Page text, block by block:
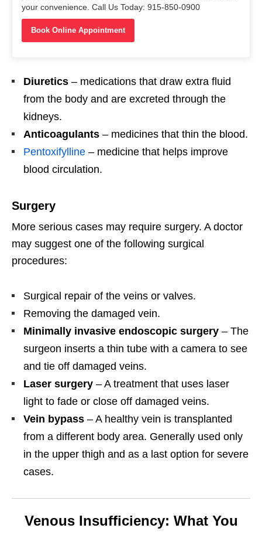
your convenience. Call Us Today: 915-850-0900
Book Online Appointment
Diuretics – medications that draw extra fluid
from the body and are excreted through the
kidneys.
Anticoagulants – medicines that thin the blood.
Pentoxifylline – medicine that helps improve
blood circulation.
Surgery
More serious cases may require surgery. A doctor
may suggest one of the following surgical
procedures:
Surgical repair of the veins or valves.
Removing the damaged vein.
Minimally invasive endoscopic surgery – The
surgeon inserts a thin tube with a camera to see
and tie off damaged veins.
Laser surgery – A treatment that uses laser
light to fade or close off damaged veins.
Vein bypass – A healthy vein is transplanted
from a different body area. Generally used only
in the upper thigh and as a last option for severe
cases.
Venous Insufficiency: What You